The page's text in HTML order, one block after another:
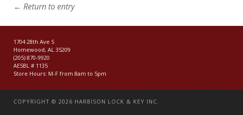
← Return to entry
1704 28th Ave S
Homewood, AL 35209
(205) 870-9920
AESBL # 1135
Store Hours: M-F from 8am to 5pm
COPYRIGHT © 2026 HARBISON LOCK & KEY INC.